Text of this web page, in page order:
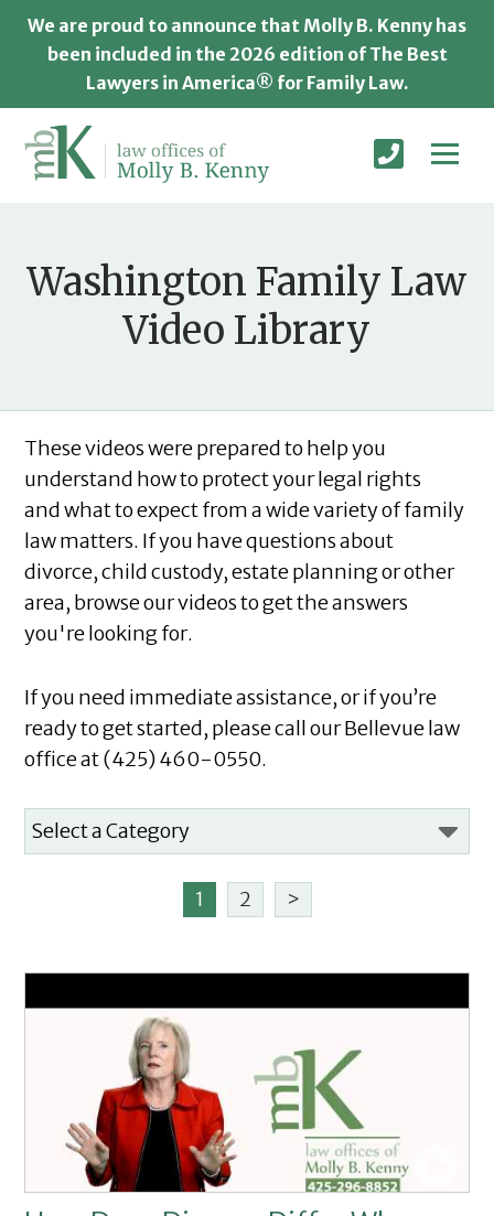
We are proud to announce that Molly B. Kenny has
been included in the 2026 edition of The Best
Lawyers in America® for Family Law.
Washington Family Law
Video Library
These videos were prepared to help you
understand how to protect your legal rights
and what to expect from a wide variety of family
law matters. If you have questions about
divorce, child custody, estate planning or other
area, browse our videos to get the answers
you're looking for.
If you need immediate assistance, or if you’re
ready to get started, please call our Bellevue law
office at (425) 460-0550.
1 2 >